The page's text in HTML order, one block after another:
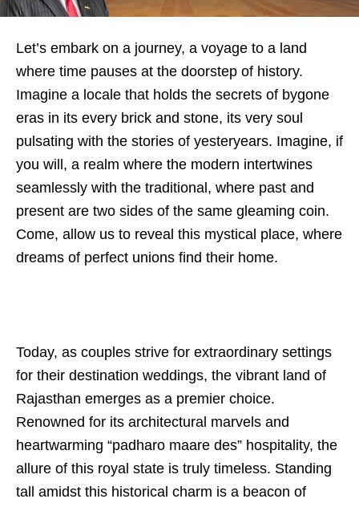
Let’s embark on a journey, a voyage to a land
where time pauses at the doorstep of history.
Imagine a locale that holds the secrets of bygone
eras in its every brick and stone, its very soul
pulsating with the stories of yesteryears. Imagine, if
you will, a realm where the modern intertwines
seamlessly with the traditional, where past and
present are two sides of the same gleaming coin.
Come, allow us to reveal this mystical place, where
dreams of perfect unions find their home.
Today, as couples strive for extraordinary settings
for their destination weddings, the vibrant land of
Rajasthan emerges as a premier choice.
Renowned for its architectural marvels and
heartwarming “padharo maare des” hospitality, the
allure of this royal state is truly timeless. Standing
tall amidst this historical charm is a beacon of